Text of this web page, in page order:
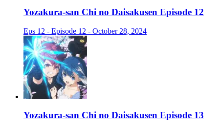
Yozakura-san Chi no Daisakusen Episode 12
Eps 12 - Episode 12 - October 28, 2024
Yozakura-san Chi no Daisakusen Episode 13